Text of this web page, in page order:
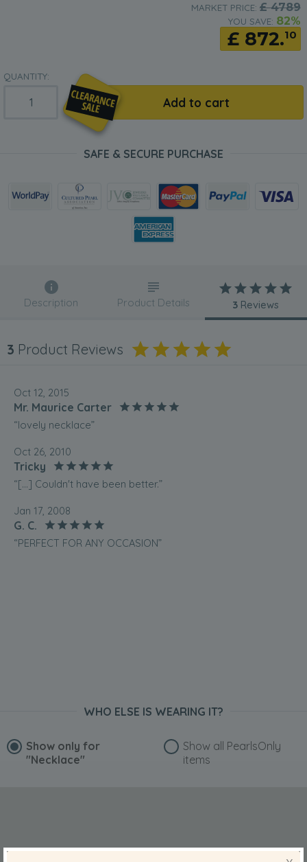
MARKET PRICE: £4789
YOU SAVE: 82%
£ 872.10
QUANTITY:
Add to cart
SAFE & SECURE PURCHASE
Description Product Details 3 Reviews
3 Product Reviews
Oct 12, 2015
Mr. Maurice Carter
“lovely necklace”
Oct 26, 2010
Tricky
“[...] Couldn't have been better.”
Jan 17, 2008
G. C.
“PERFECT FOR ANY OCCASION”
WHO ELSE IS WEARING IT?
Show only for
"Necklace"
Show all PearlsOnly
items